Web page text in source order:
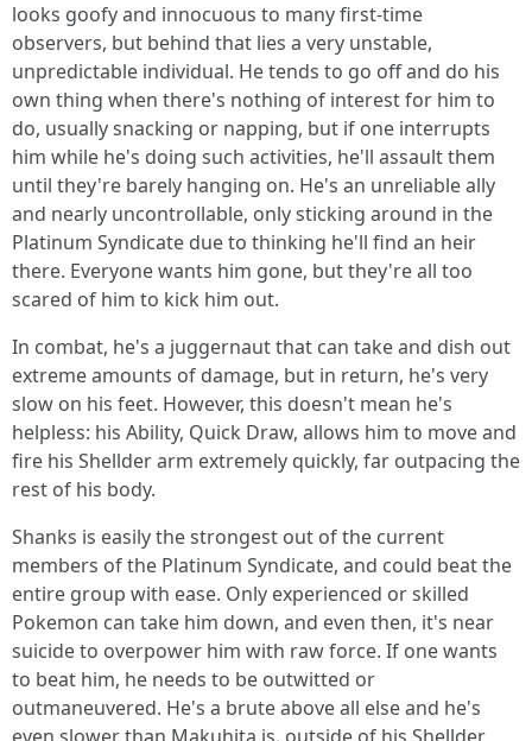
looks goofy and innocuous to many first-time
observers, but behind that lies a very unstable,
unpredictable individual. He tends to go off and do his
own thing when there's nothing of interest for him to
do, usually snacking or napping, but if one interrupts
him while he's doing such activities, he'll assault them
until they're barely hanging on. He's an unreliable ally
and nearly uncontrollable, only sticking around in the
Platinum Syndicate due to thinking he'll find an heir
there. Everyone wants him gone, but they're all too
scared of him to kick him out.
In combat, he's a juggernaut that can take and dish out
extreme amounts of damage, but in return, he's very
slow on his feet. However, this doesn't mean he's
helpless: his Ability, Quick Draw, allows him to move and
fire his Shellder arm extremely quickly, far outpacing the
rest of his body.
Shanks is easily the strongest out of the current
members of the Platinum Syndicate, and could beat the
entire group with ease. Only experienced or skilled
Pokemon can take him down, and even then, it's near
suicide to overpower him with raw force. If one wants
to beat him, he needs to be outwitted or
outmaneuvered. He's a brute above all else and he's